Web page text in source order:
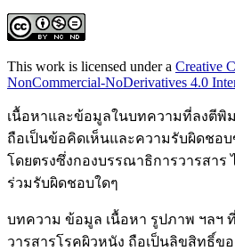
This work is licensed under a Creative
NonCommercial-NoDerivatives 4.0
เนื้อหาและข้อมูลในบทความที่ลงตีพิ
ถือเป็นข้อคิดเห็นและความรับผิดชอ
โดยตรงซึ่งกองบรรณาธิการวารสาร
ร่วมรับผิดชอบใดๆ
บทความ ข้อมูล เนื้อหา รูปภาพ ฯลฯ
วารสารโรคผิวหนัง ถือเป็นลิขสิทธิ์ข